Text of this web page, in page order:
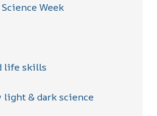
Week
life skills
light & dark science